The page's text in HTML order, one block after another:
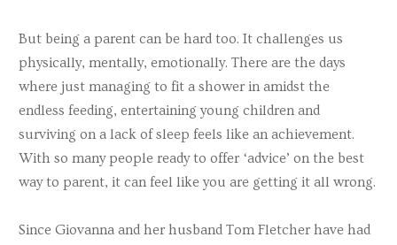
But being a parent can be hard too. It challenges us
physically, mentally, emotionally. There are the days
where just managing to fit a shower in amidst the
endless feeding, entertaining young children and
surviving on a lack of sleep feels like an achievement.
With so many people ready to offer ‘advice’ on the best
way to parent, it can feel like you are getting it all wrong.
Since Giovanna and her husband Tom Fletcher have had